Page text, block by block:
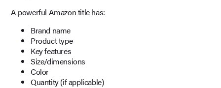
A powerful Amazon title has:
Brand name
Product type
Key features
Size/dimensions
Color
Quantity (if applicable)